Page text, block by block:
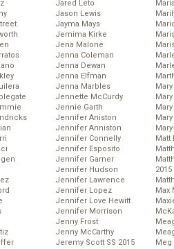
Jared Leto
Jason Lewis
Jayma Mays
Jemima Kirke
Jena Malone
Jenna Coleman
Jenna Dewan
Jenna Elfman
Jenna Marbles
Jennette McCurdy
Jennie Garth
Jennifer Aniston
Jennifer Anniston
Jennifer Connelly
Jennifer Esposito
Jennifer Garner
Jennifer Hudson
Jennifer Lawrence
Jennifer Lopez
Jennifer Love Hewitt
Jennifer Morrison
Jenny Frost
Jenny McCarthy
Jeremy Scott SS 2015
Matt
2015
Max
Meg